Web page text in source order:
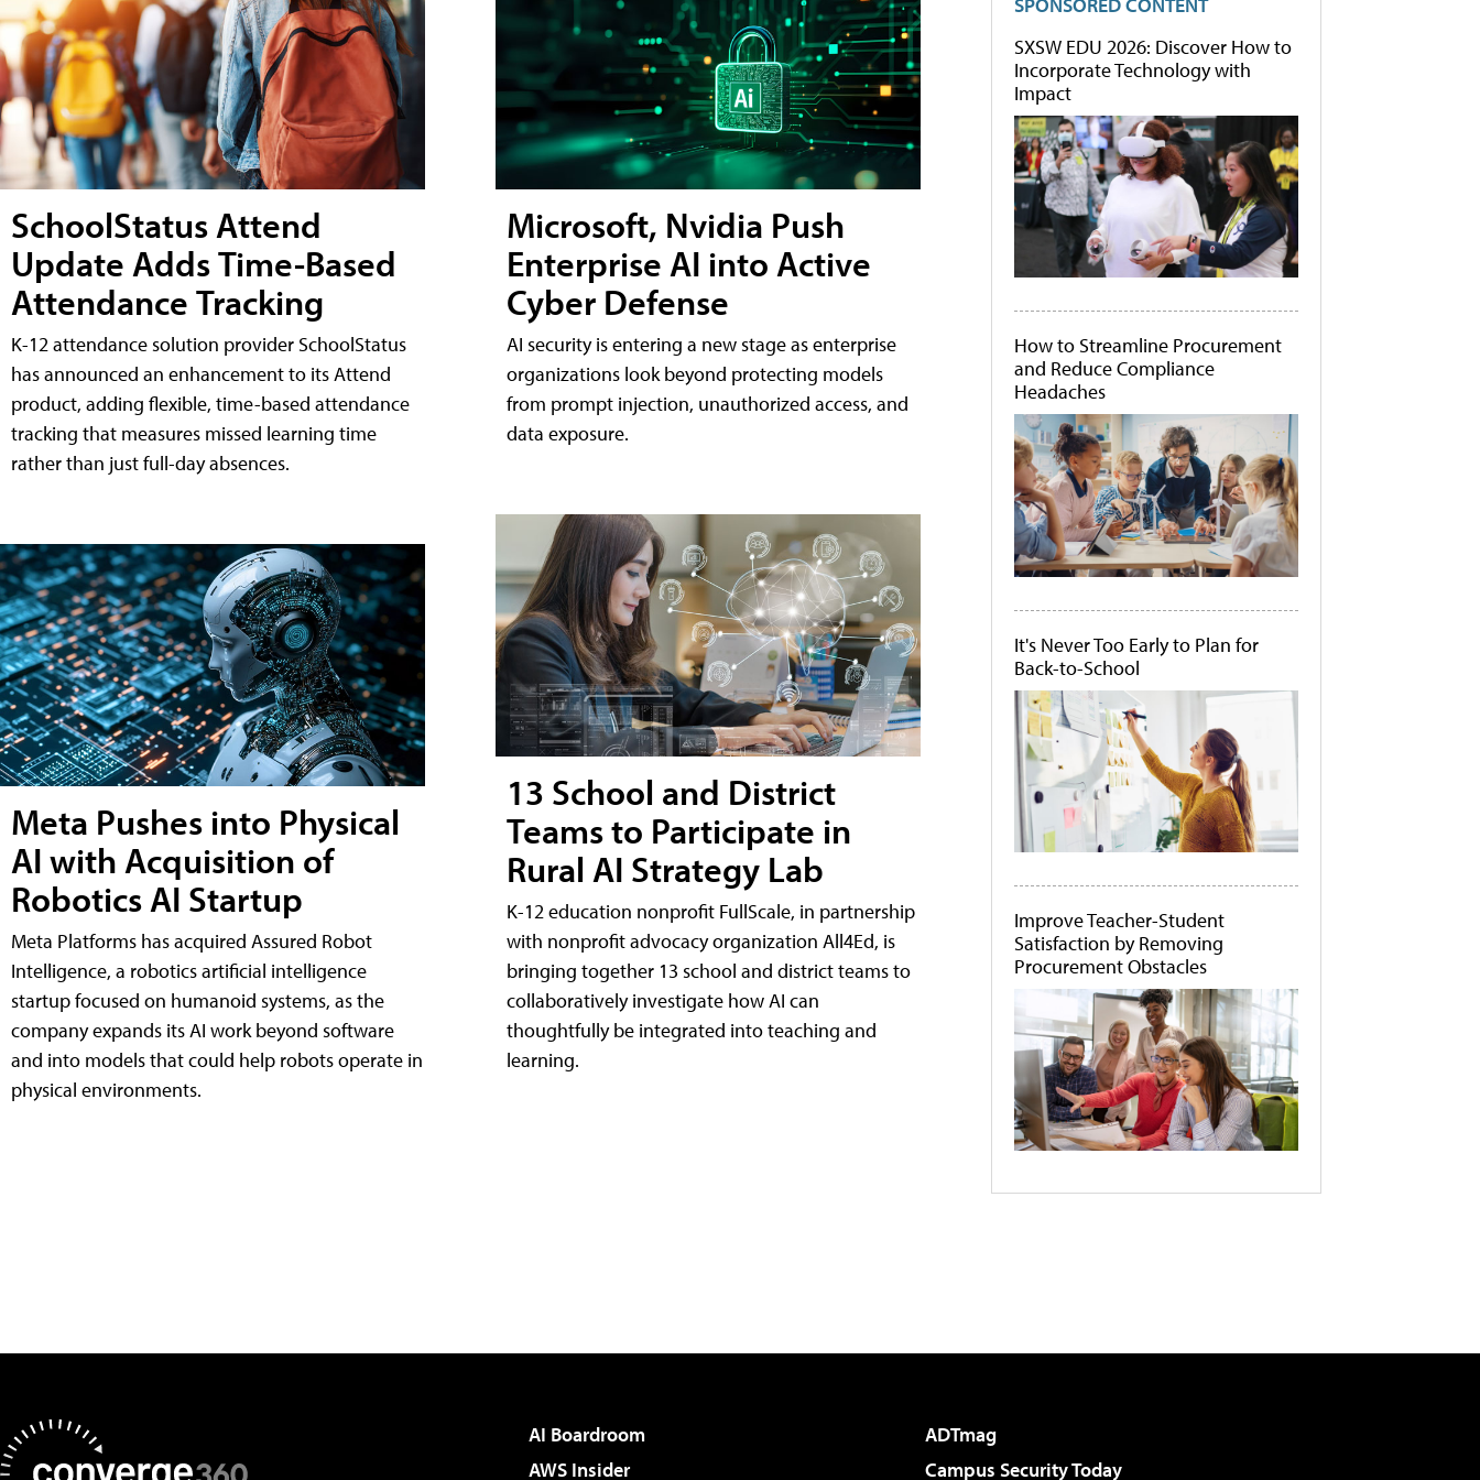
SchoolStatus Attend
Update Adds Time-Based
Attendance Tracking
K-12 attendance solution provider SchoolStatus
has announced an enhancement to its Attend
product, adding flexible, time-based attendance
tracking that measures missed learning time
rather than just full-day absences.
Meta Pushes into Physical
AI with Acquisition of
Robotics AI Startup
Meta Platforms has acquired Assured Robot
Intelligence, a robotics artificial intelligence
startup focused on humanoid systems, as the
company expands its AI work beyond software
and into models that could help robots operate in
physical environments.
Microsoft, Nvidia Push
Enterprise AI into Active
Cyber Defense
AI security is entering a new stage as enterprise
organizations look beyond protecting models
from prompt injection, unauthorized access, and
data exposure.
13 School and District
Teams to Participate in
Rural AI Strategy Lab
K-12 education nonprofit FullScale, in partnership
with nonprofit advocacy organization All4Ed, is
bringing together 13 school and district teams to
collaboratively investigate how AI can
thoughtfully be integrated into teaching and
learning.
SXSW EDU 2026: Discover How to
Incorporate Technology with
Impact
How to Streamline Procurement
and Reduce Compliance
Headaches
It's Never Too Early to Plan for
Back-to-School
Improve Teacher-Student
Satisfaction by Removing
Procurement Obstacles
AI Boardroom
ADTmag
AWS Insider
Campus Security Today